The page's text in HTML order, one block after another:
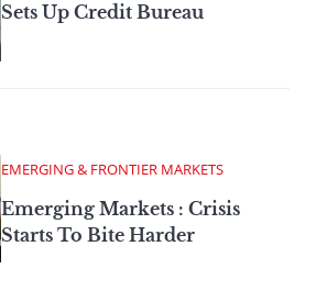
Sets Up Credit Bureau
EMERGING & FRONTIER MARKETS
Emerging Markets : Crisis
Starts To Bite Harder